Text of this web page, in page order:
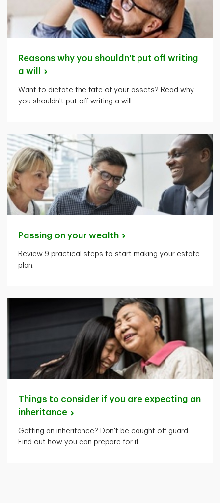
Reasons why you shouldn't put off writing
a will
Want to dictate the fate of your assets? Read why
you shouldn't put off writing a will.
Passing on your wealth
Review 9 practical steps to start making your estate
plan.
Things to consider if you are expecting an
inheritance
Getting an inheritance? Don't be caught off guard.
Find out how you can prepare for it.